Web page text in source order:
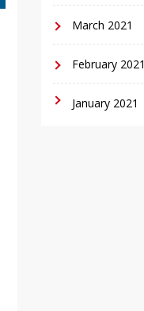
March 2021
February 2021
January 2021